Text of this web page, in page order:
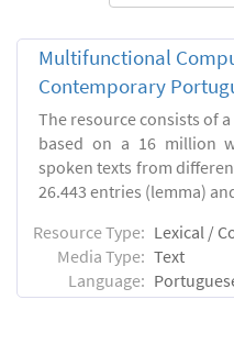
Multifunctional
Contemporary
The resource consists of
based on a 16 million
spoken texts from
26.443 entries (lemma)
Resource Type: Lexical /
Media Type: Text
Language: